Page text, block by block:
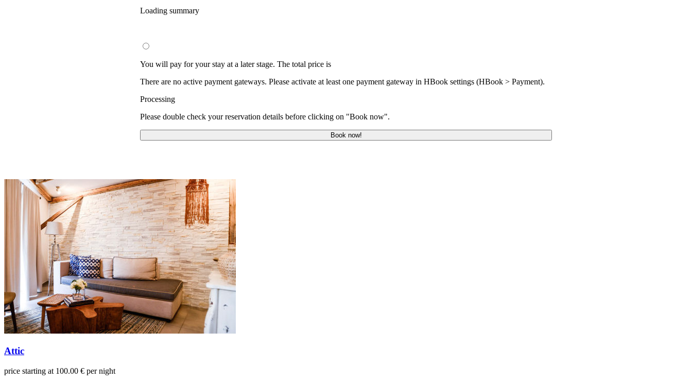
Loading summary
You will pay for your stay at a later stage. The total price is
There are no active payment gateways. Please activate at least one payment gateway in HBook settings (HBook > Payment).
Processing
Please double check your reservation details before clicking on "Book now".
Attic
price starting at 100.00 € per night